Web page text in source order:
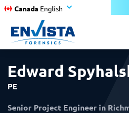
Canada English
Edward
PE
Senior Project Engineer in